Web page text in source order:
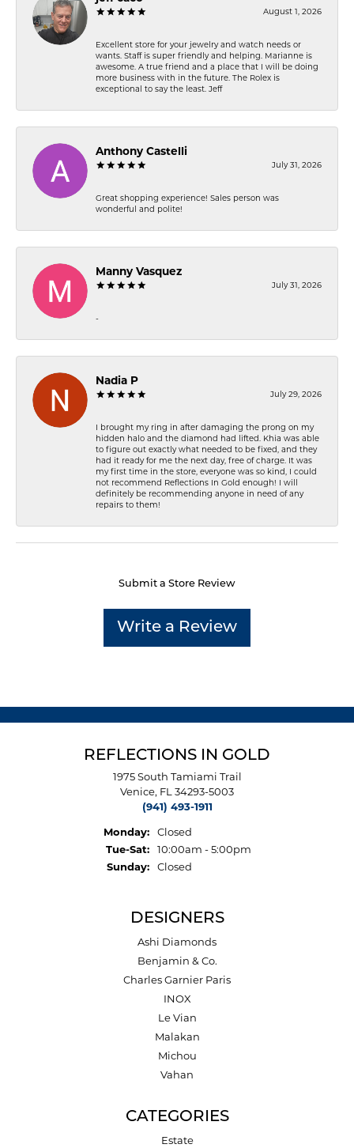
August 1, 2026
Excellent store for your jewelry and watch needs or
wants. Staff is super friendly and helping. Marianne is
awesome. A true friend and a place that I will be doing
more business with in the future. The Rolex is
exceptional to say the least. Jeff
Anthony Castelli
July 31, 2026
Great shopping experience! Sales person was
wonderful and polite!
Manny Vasquez
July 31, 2026
-
Nadia P
July 29, 2026
I brought my ring in after damaging the prong on my
hidden halo and the diamond had lifted. Khia was able
to figure out exactly what needed to be fixed, and they
had it ready for me the next day, free of charge. It was
my first time in the store, everyone was so kind, I could
not recommend Reflections In Gold enough! I will
definitely be recommending anyone in need of any
repairs to them!
Submit a Store Review
Write a Review
REFLECTIONS IN GOLD
1975 South Tamiami Trail
Venice, FL 34293-5003
(941) 493-1911
Monday:
Closed
Tue-Sat:Tuesday - Saturday:
10:00am - 5:00pm
Sunday:
Closed
DESIGNERS
Ashi Diamonds
Benjamin & Co.
Charles Garnier Paris
INOX
Le Vian
Malakan
Michou
Vahan
CATEGORIES
Estate